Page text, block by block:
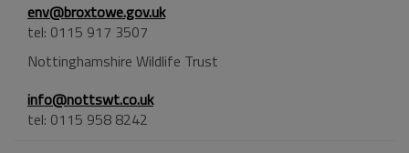
env@broxtowe.gov.uk
tel: 0115 917 3507
Nottinghamshire Wildlife Trust
info@nottswt.co.uk
tel: 0115 958 8242